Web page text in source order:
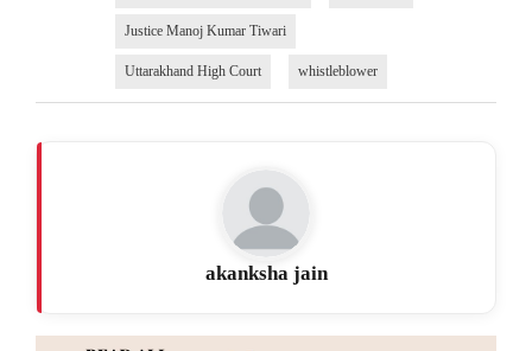
Justice Manoj Kumar Tiwari
Uttarakhand High Court whistleblower
akanksha jain